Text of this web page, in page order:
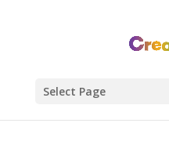
Select Page
Join